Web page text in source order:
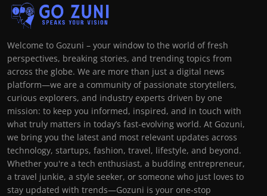
Welcome to Gozuni – your window to the world of fresh
perspectives, breaking stories, and trending topics from
across the globe. We are more than just a digital news
platform—we are a community of passionate storytellers,
curious explorers, and industry experts driven by one
mission: to keep you informed, inspired, and in touch with
what truly matters in today’s fast-evolving world. At Gozuni,
we bring you the latest and most relevant updates across
technology, startups, fashion, travel, lifestyle, and beyond.
Whether you're a tech enthusiast, a budding entrepreneur,
a travel junkie, a style seeker, or someone who just loves to
stay updated with trends—Gozuni is your one-stop